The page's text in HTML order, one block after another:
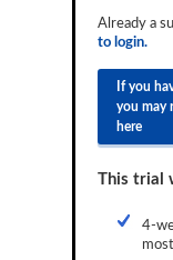
AdvertisingAlready a
to login.
If you
you may
here
This trial
4-